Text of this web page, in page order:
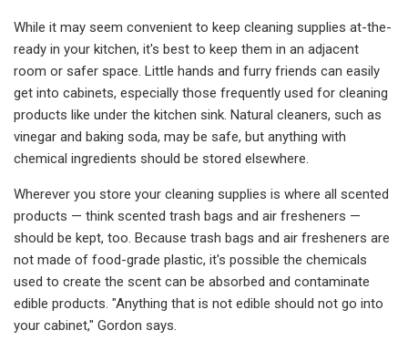
While it may seem convenient to keep cleaning supplies at-the-
ready in your kitchen, it's best to keep them in an adjacent
room or safer space. Little hands and furry friends can easily
get into cabinets, especially those frequently used for cleaning
products like under the kitchen sink. Natural cleaners, such as
vinegar and baking soda, may be safe, but anything with
chemical ingredients should be stored elsewhere.
Wherever you store your cleaning supplies is where all scented
products — think scented trash bags and air fresheners —
should be kept, too. Because trash bags and air fresheners are
not made of food-grade plastic, it's possible the chemicals
used to create the scent can be absorbed and contaminate
edible products. "Anything that is not edible should not go into
your cabinet," Gordon says.